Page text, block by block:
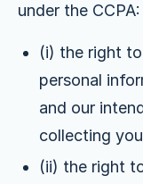
under the CCPA:
(i) the right
personal
and our
collecting
(ii) the right